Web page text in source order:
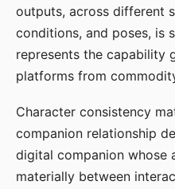
outputs, across different
conditions, and poses, is
represents the capability
platforms from
Character consistency
companion relationship
digital companion whose
materially between